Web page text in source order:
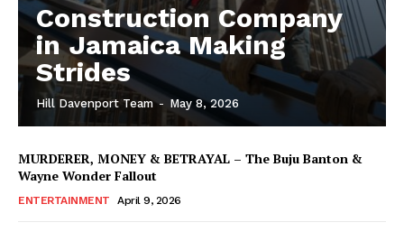
Construction Company
in Jamaica Making
Strides
Hill Davenport Team - May 8, 2026
MURDERER, MONEY & BETRAYAL – The Buju Banton &
Wayne Wonder Fallout
ENTERTAINMENT April 9, 2026